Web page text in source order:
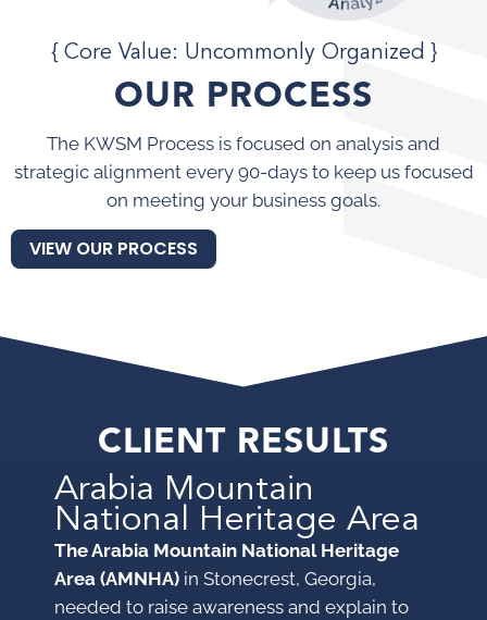
{ Core Value: Uncommonly Organized }
OUR PROCESS
The KWSM Process is focused on analysis and
strategic alignment every 90-days to keep us focused
on meeting your business goals.
VIEW OUR PROCESS
CLIENT RESULTS
Arabia Mountain
National Heritage Area
The Arabia Mountain National Heritage
Area (AMNHA) in Stonecrest, Georgia,
needed to raise awareness and explain to